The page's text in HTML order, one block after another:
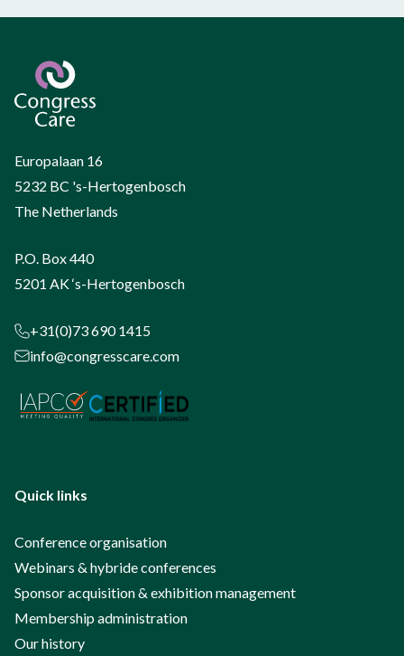
Europalaan 16
5232 BC 's-Hertogenbosch
The Netherlands
P.O. Box 440
5201 AK ‘s-Hertogenbosch
+31(0)73 690 1415
info@congresscare.com
Quick links
Conference organisation
Webinars & hybride conferences
Sponsor acquisition & exhibition management
Membership administration
Our history